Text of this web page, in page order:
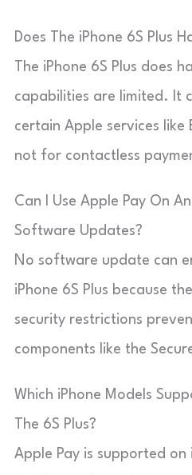
Does The iPhone 6S Plus
The iPhone 6S Plus does
capabilities are limited. It
certain Apple services like
not for contactless
Can I Use Apple Pay On
Software Updates?
No software update can
iPhone 6S Plus because
security restrictions
components like the
Which iPhone Models
The 6S Plus?
Apple Pay is supported